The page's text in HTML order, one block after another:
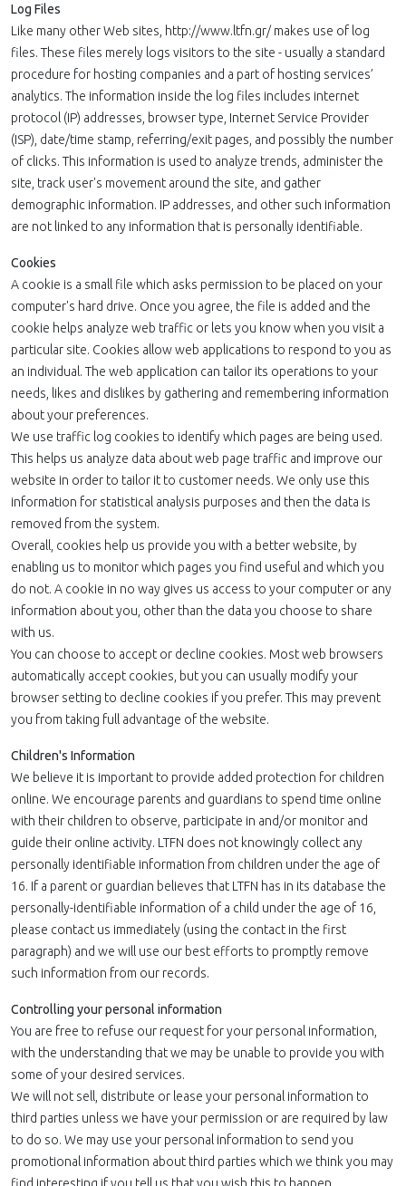
Log Files
Like many other Web sites, http://www.ltfn.gr/ makes use of log
files. These files merely logs visitors to the site - usually a standard
procedure for hosting companies and a part of hosting services’
analytics. The information inside the log files includes internet
protocol (IP) addresses, browser type, Internet Service Provider
(ISP), date/time stamp, referring/exit pages, and possibly the number
of clicks. This information is used to analyze trends, administer the
site, track user's movement around the site, and gather
demographic information. IP addresses, and other such information
are not linked to any information that is personally identifiable.
Cookies
A cookie is a small file which asks permission to be placed on your
computer's hard drive. Once you agree, the file is added and the
cookie helps analyze web traffic or lets you know when you visit a
particular site. Cookies allow web applications to respond to you as
an individual. The web application can tailor its operations to your
needs, likes and dislikes by gathering and remembering information
about your preferences.
We use traffic log cookies to identify which pages are being used.
This helps us analyze data about web page traffic and improve our
website in order to tailor it to customer needs. We only use this
information for statistical analysis purposes and then the data is
removed from the system.
Overall, cookies help us provide you with a better website, by
enabling us to monitor which pages you find useful and which you
do not. A cookie in no way gives us access to your computer or any
information about you, other than the data you choose to share
with us.
You can choose to accept or decline cookies. Most web browsers
automatically accept cookies, but you can usually modify your
browser setting to decline cookies if you prefer. This may prevent
you from taking full advantage of the website.
Children's Information
We believe it is important to provide added protection for children
online. We encourage parents and guardians to spend time online
with their children to observe, participate in and/or monitor and
guide their online activity. LTFN does not knowingly collect any
personally identifiable information from children under the age of
16. If a parent or guardian believes that LTFN has in its database the
personally-identifiable information of a child under the age of 16,
please contact us immediately (using the contact in the first
paragraph) and we will use our best efforts to promptly remove
such information from our records.
Controlling your personal information
You are free to refuse our request for your personal information,
with the understanding that we may be unable to provide you with
some of your desired services.
We will not sell, distribute or lease your personal information to
third parties unless we have your permission or are required by law
to do so. We may use your personal information to send you
promotional information about third parties which we think you may